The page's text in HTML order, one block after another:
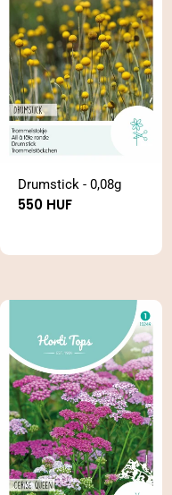
Drumstick - 0,08g
Regular
550 HUF